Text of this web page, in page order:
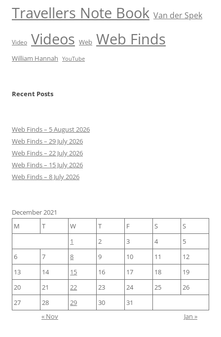
Travellers Note Book Van der Spek
Video Videos Web Web Finds
William Hannah YouTube
Recent Posts
Web Finds – 5 August 2026
Web Finds – 29 July 2026
Web Finds – 22 July 2026
Web Finds – 15 July 2026
Web Finds – 8 July 2026
December 2021
M
T W T F S
S
1
2 3 4
5
6
7 8 9 10 11
12
13
14 15 16 17 18
19
20
21 22 23 24 25
26
27
28 29 30
31
« Nov
Jan »